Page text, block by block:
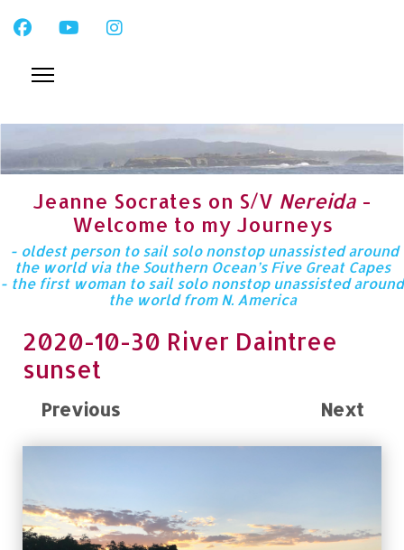
Jeanne Socrates on S/V Nereida -
Welcome to my Journeys
- oldest person to sail solo nonstop unassisted around
the world via the Southern Ocean’s Five Great Capes
- the first woman to sail solo nonstop unassisted around
the world from N. America
2020-10-30 River Daintree
sunset
Previous Next